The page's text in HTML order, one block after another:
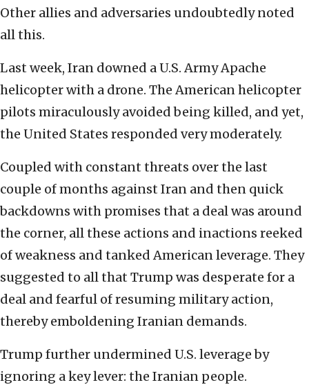
Other allies and adversaries undoubtedly noted
all this.
Last week, Iran downed a U.S. Army Apache
helicopter with a drone. The American helicopter
pilots miraculously avoided being killed, and yet,
the United States responded very moderately.
Coupled with constant threats over the last
couple of months against Iran and then quick
backdowns with promises that a deal was around
the corner, all these actions and inactions reeked
of weakness and tanked American leverage. They
suggested to all that Trump was desperate for a
deal and fearful of resuming military action,
thereby emboldening Iranian demands.
Trump further undermined U.S. leverage by
ignoring a key lever: the Iranian people.